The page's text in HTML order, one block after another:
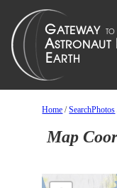
Home /SearchPhotos
Map